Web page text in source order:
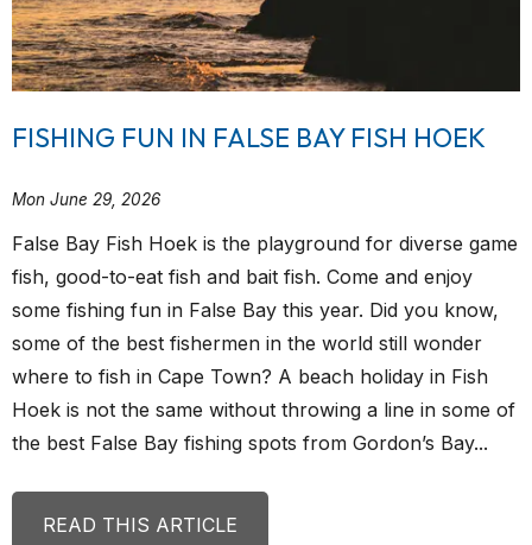
FISHING FUN IN FALSE BAY FISH HOEK
Mon June 29, 2026
False Bay Fish Hoek is the playground for diverse game
fish, good-to-eat fish and bait fish. Come and enjoy
some fishing fun in False Bay this year. Did you know,
some of the best fishermen in the world still wonder
where to fish in Cape Town? A beach holiday in Fish
Hoek is not the same without throwing a line in some of
the best False Bay fishing spots from Gordon’s Bay...
READ THIS ARTICLE